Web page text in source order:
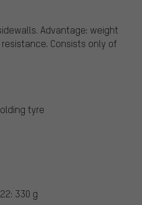
Advantage: weight
Consists only of
tyre
330 g